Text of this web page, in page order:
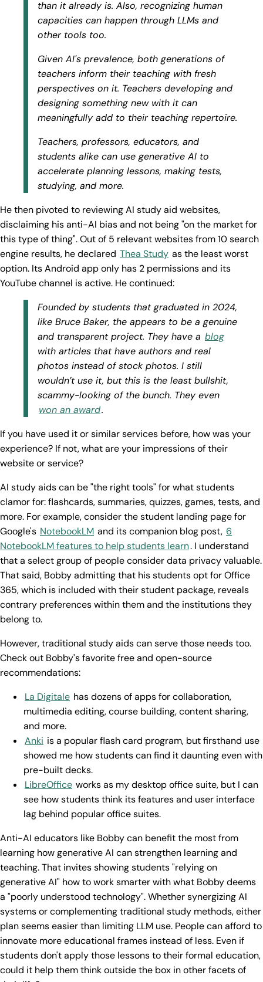
than it already is. Also, recognizing human
capacities can happen through LLMs and
other tools too.
Given AI's prevalence, both generations of
teachers inform their teaching with fresh
perspectives on it. Teachers developing and
designing something new with it can
meaningfully add to their teaching repertoire.
Teachers, professors, educators, and
students alike can use generative AI to
accelerate planning lessons, making tests,
studying, and more.
He then pivoted to reviewing AI study aid websites,
disclaiming his anti-AI bias and not being "on the market for
this type of thing". Out of 5 relevant websites from 10 search
engine results, he declared Thea Study as the least worst
option. Its Android app only has 2 permissions and its
YouTube channel is active. He continued:
Founded by students that graduated in 2024,
like Bruce Baker, the appears to be a genuine
and transparent project. They have a blog
with articles that have authors and real
photos instead of stock photos. I still
wouldn’t use it, but this is the least bullshit,
scammy-looking of the bunch. They even
won an award.
If you have used it or similar services before, how was your
experience? If not, what are your impressions of their
website or service?
AI study aids can be "the right tools" for what students
clamor for: flashcards, summaries, quizzes, games, tests, and
more. For example, consider the student landing page for
Google's NotebookLM and its companion blog post, 6
NotebookLM features to help students learn. I understand
that a select group of people consider data privacy valuable.
That said, Bobby admitting that his students opt for Office
365, which is included with their student package, reveals
contrary preferences within them and the institutions they
belong to.
However, traditional study aids can serve those needs too.
Check out Bobby's favorite free and open-source
recommendations:
La Digitale has dozens of apps for collaboration,
multimedia editing, course building, content sharing,
and more.
Anki is a popular flash card program, but firsthand use
showed me how students can find it daunting even with
pre-built decks.
LibreOffice works as my desktop office suite, but I can
see how students think its features and user interface
lag behind popular office suites.
Anti-AI educators like Bobby can benefit the most from
learning how generative AI can strengthen learning and
teaching. That invites showing students "relying on
generative AI" how to work smarter with what Bobby deems
a "poorly understood technology". Whether synergizing AI
systems or complementing traditional study methods, either
plan seems easier than limiting LLM use. People can afford to
innovate more educational frames instead of less. Even if
students don't apply those lessons to their formal education,
could it help them think outside the box in other facets of